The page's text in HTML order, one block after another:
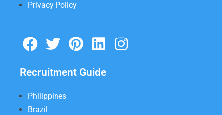
Privacy Policy
Recruitment Guide
Philippines
Brazil